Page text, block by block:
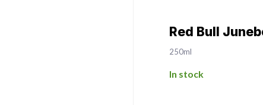
Red Bull
250ml
In stock